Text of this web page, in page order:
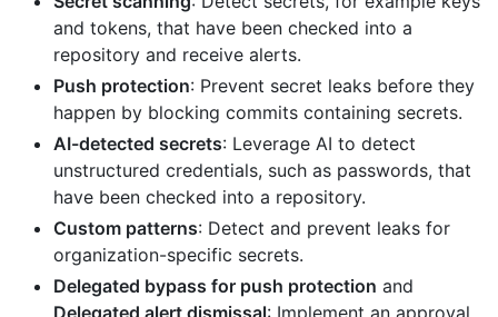
and tokens, that have been checked into a
repository and receive alerts.
Push protection: Prevent secret leaks before they
happen by blocking commits containing secrets.
AI-detected secrets: Leverage AI to detect
unstructured credentials, such as passwords, that
have been checked into a repository.
Custom patterns: Detect and prevent leaks for
organization-specific secrets.
Delegated bypass for push protection and
Delegated alert dismissal: Implement an approval